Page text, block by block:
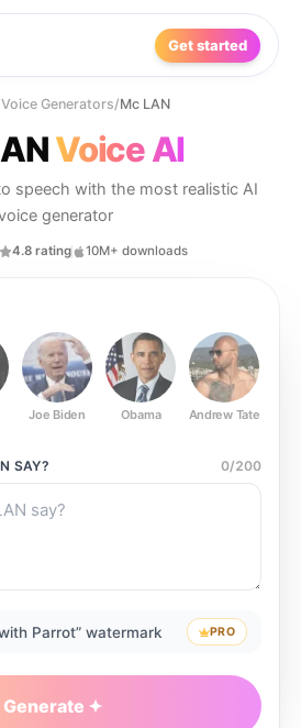
Get started
Generators/Mc LAN
Voice AI
speech with the most realistic AI
generator
4.8 rating 10M+ downloads
Joe Biden Obama Andrew Tate
SAY? 0/200
Parrot” watermark PRO
Generate